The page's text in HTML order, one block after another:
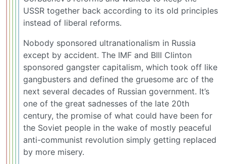
USSR together back according to its old principles
instead of liberal reforms.
Nobody sponsored ultranationalism in Russia
except by accident. The IMF and BIll Clinton
sponsored gangster capitalism, which took off like
gangbusters and defined the gruesome arc of the
next several decades of Russian government. It’s
one of the great sadnesses of the late 20th
century, the promise of what could have been for
the Soviet people in the wake of mostly peaceful
anti-communist revolution simply getting replaced
by more misery.